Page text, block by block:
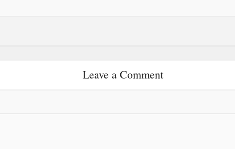
Leave a Comment